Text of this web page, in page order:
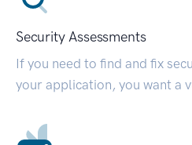
Security Assessments
If you need to find and fix
your application, you want a